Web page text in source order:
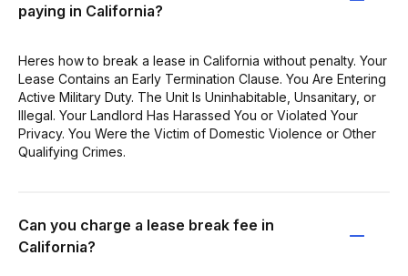
paying in California?
Heres how to break a lease in California without penalty. Your
Lease Contains an Early Termination Clause. You Are Entering
Active Military Duty. The Unit Is Uninhabitable, Unsanitary, or
Illegal. Your Landlord Has Harassed You or Violated Your
Privacy. You Were the Victim of Domestic Violence or Other
Qualifying Crimes.
Can you charge a lease break fee in
California?